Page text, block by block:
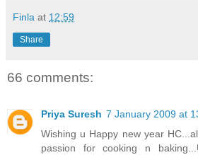
Finla at 12:59
Share
66 comments:
Priya Suresh 7 January 2009 at
Wishing u Happy new year
passion for cooking n